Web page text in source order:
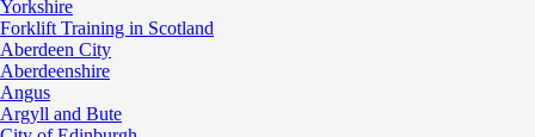
Yorkshire
Forklift Training in Scotland
Aberdeen City
Aberdeenshire
Angus
Argyll and Bute